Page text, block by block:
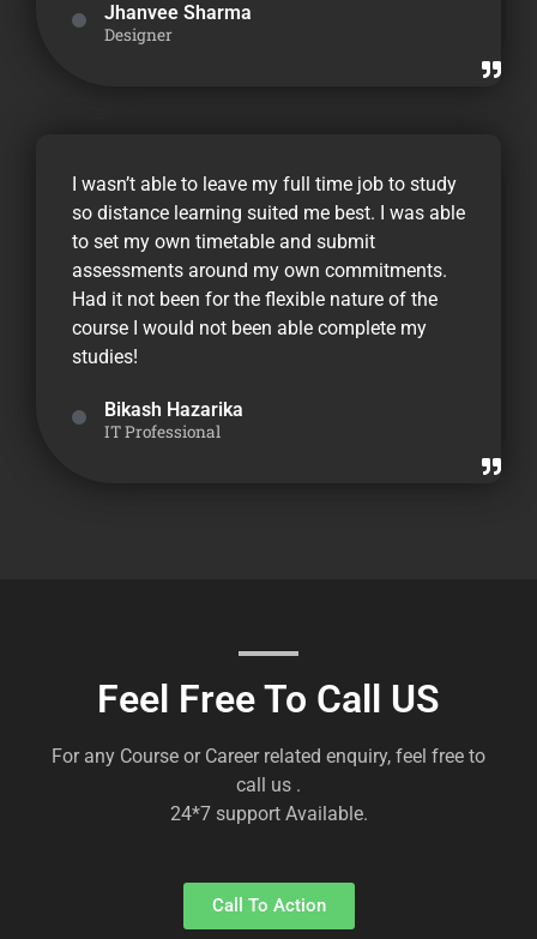
Jhanvee Sharma
Designer
I wasn’t able to leave my full time job to study
so distance learning suited me best. I was able
to set my own timetable and submit
assessments around my own commitments.
Had it not been for the flexible nature of the
course I would not been able complete my
studies!
Bikash Hazarika
IT Professional
Feel Free To Call US
For any Course or Career related enquiry, feel free to
call us .
24*7 support Available.
Call To Action